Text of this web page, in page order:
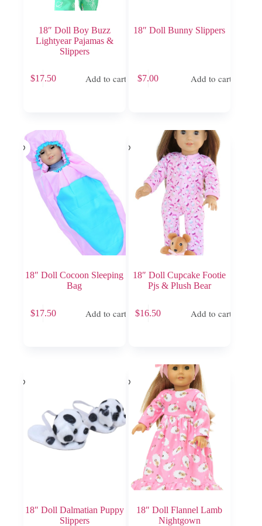
18″ Doll Boy Buzz
Lightyear Pajamas &
Slippers
$17.50 Add to cart
18″ Doll Bunny Slippers
$7.00 Add to cart
18″ Doll Cocoon Sleeping
Bag
$17.50 Add to cart
18″ Doll Cupcake Footie
Pjs & Plush Bear
$16.50 Add to cart
18″ Doll Dalmatian Puppy
Slippers
18″ Doll Flannel Lamb
Nightgown